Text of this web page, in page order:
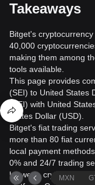
Takeaways
Bitget's
40,000
making them among
tools available.
This page provides
(SEI) to United States
(SEI) with United
States Dollar (USD).
Bitget's fiat trading
more than 80 fiat
local payment
0% and 24/7 trading
between
MXN